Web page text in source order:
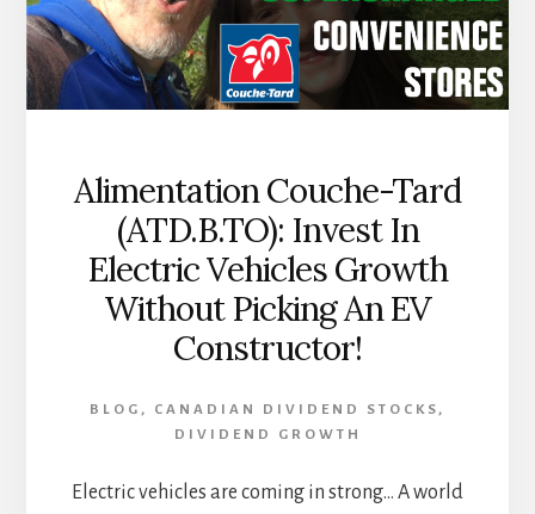
WIRELESS!
Alimentation Couche-Tard
(ATD.B.TO): Invest In
Electric Vehicles Growth
Without Picking An EV
Constructor!
BLOG , CANADIAN DIVIDEND STOCKS ,
DIVIDEND GROWTH
Electric vehicles are coming in strong... A world